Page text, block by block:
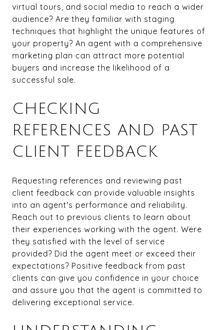
virtual tours, and social media to reach a wider
audience? Are they familiar with staging
techniques that highlight the unique features of
your property? An agent with a comprehensive
marketing plan can attract more potential
buyers and increase the likelihood of a
successful sale.
CHECKING
REFERENCES AND PAST
CLIENT FEEDBACK
Requesting references and reviewing past
client feedback can provide valuable insights
into an agent's performance and reliability.
Reach out to previous clients to learn about
their experiences working with the agent. Were
they satisfied with the level of service
provided? Did the agent meet or exceed their
expectations? Positive feedback from past
clients can give you confidence in your choice
and assure you that the agent is committed to
delivering exceptional service.